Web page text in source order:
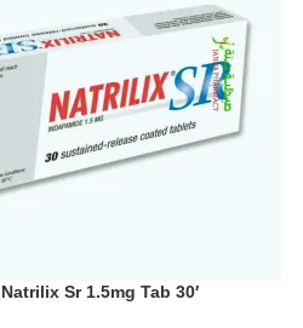
Natrilix Sr 1.5mg Tab 30′